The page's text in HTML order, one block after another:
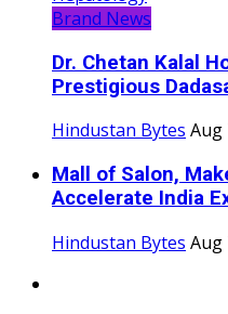
Brand News
Dr. Chetan Kalal
Prestigious
Hindustan Bytes Aug
Mall of Salon,
Accelerate India
Hindustan Bytes Aug